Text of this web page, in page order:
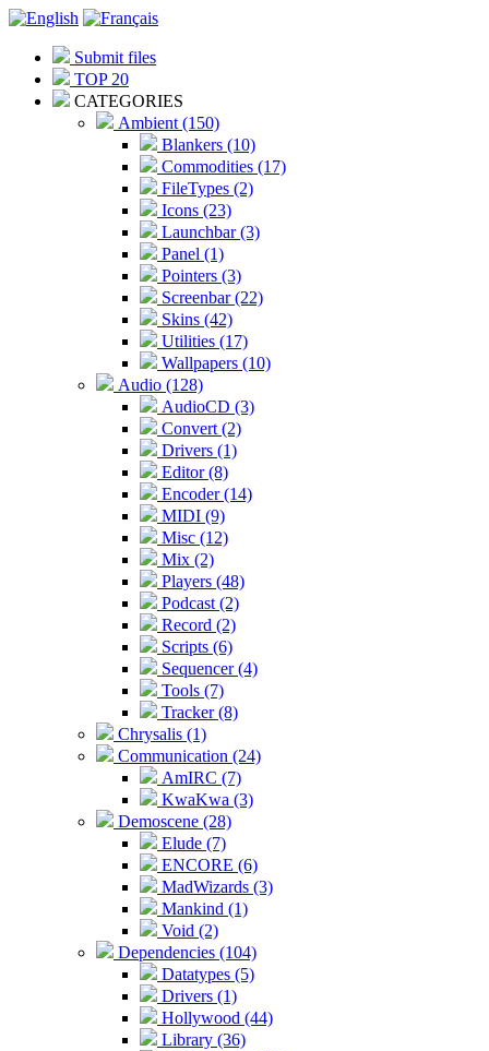
Submit files
TOP 20
CATEGORIES
Ambient (150)
Blankers (10)
Commodities (17)
FileTypes (2)
Icons (23)
Launchbar (3)
Panel (1)
Pointers (3)
Screenbar (22)
Skins (42)
Utilities (17)
Wallpapers (10)
Audio (128)
AudioCD (3)
Convert (2)
Drivers (1)
Editor (8)
Encoder (14)
MIDI (9)
Misc (12)
Mix (2)
Players (48)
Podcast (2)
Record (2)
Scripts (6)
Sequencer (4)
Tools (7)
Tracker (8)
Chrysalis (1)
Communication (24)
AmIRC (7)
KwaKwa (3)
Demoscene (28)
Elude (7)
ENCORE (6)
MadWizards (3)
Mankind (1)
Void (2)
Dependencies (104)
Datatypes (5)
Drivers (1)
Hollywood (44)
Library (36)